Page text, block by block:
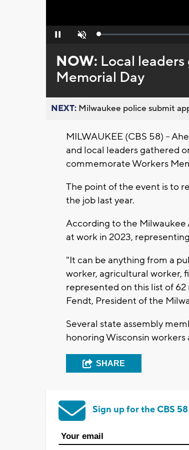
Pause Unmute Loaded:
NOW: Local
Memorial Day
NEXT: Milwaukee police submit
MILWAUKEE (CBS 58) --
and local leaders gathered
commemorate Workers
The point of the event is to
the job last year.
According to the Milwaukee
at work in 2023,
"It can be anything from a
worker, agricultural worker,
represented on this list of 62
Fendt, President of the
Several state assembly
honoring Wisconsin
SHARE
Sign up for the CBS